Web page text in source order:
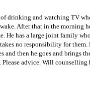
drinking and watching TV
After that in the morning
He has a large joint family
no responsibility for them.
and then he goes and brings
Please advice. Will counselling